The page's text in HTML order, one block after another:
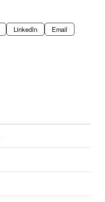
LinkedIn Email